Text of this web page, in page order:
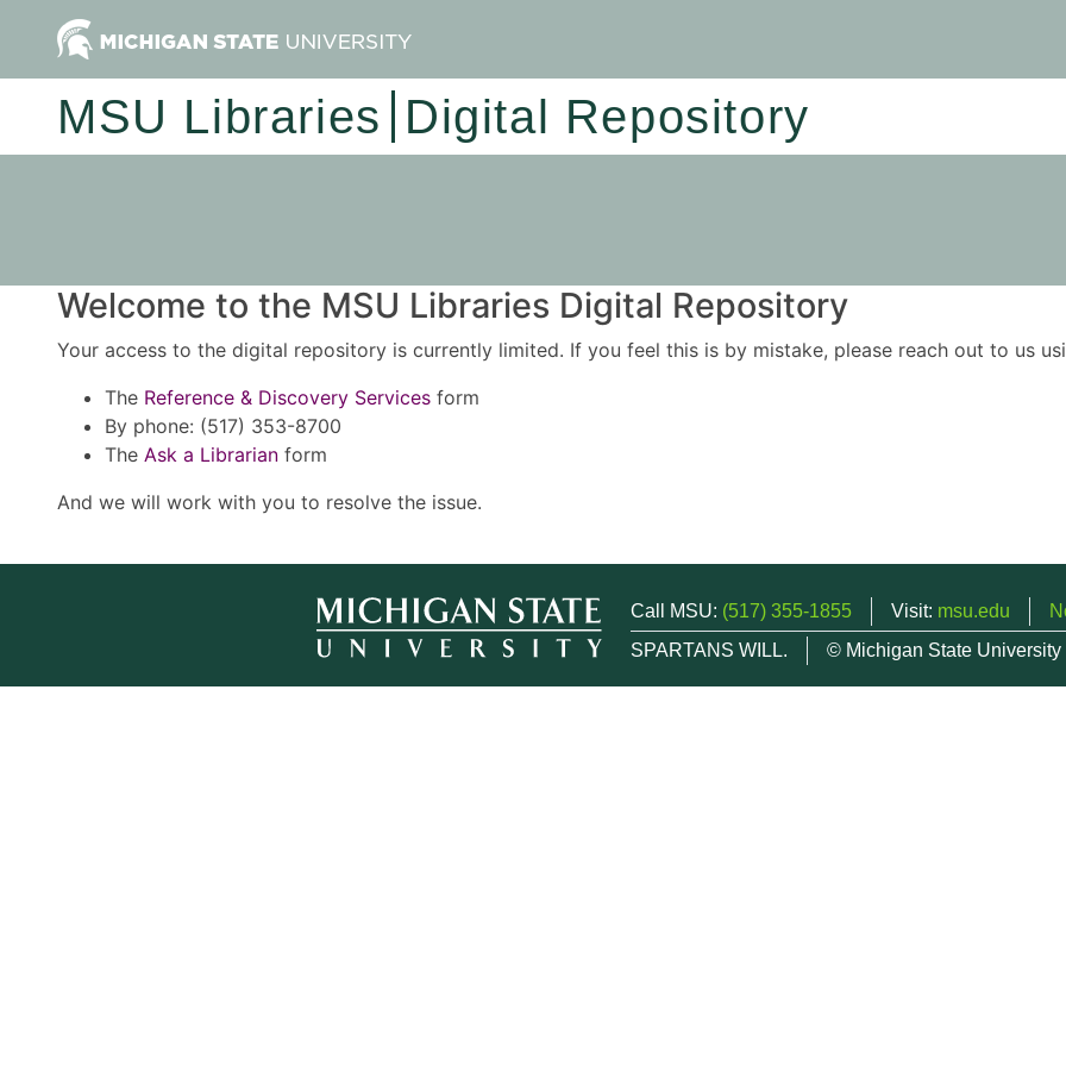
MSU Libraries Digital Repository
Welcome to the MSU Libraries Digital Repository
Your access to the digital repository is currently limited. If you feel this is by mistake, please reach out to us
The Reference & Discovery Services form
By phone: (517) 353-8700
The Ask a Librarian form
And we will work with you to resolve the issue.
Call MSU: (517) 355-1855 Visit: msu.edu
SPARTANS WILL.
© Michigan State University